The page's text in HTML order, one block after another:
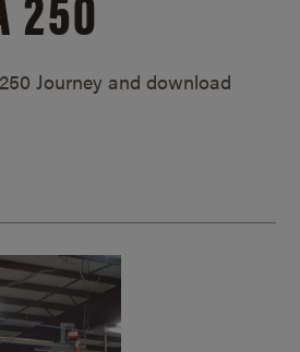
Journey and download